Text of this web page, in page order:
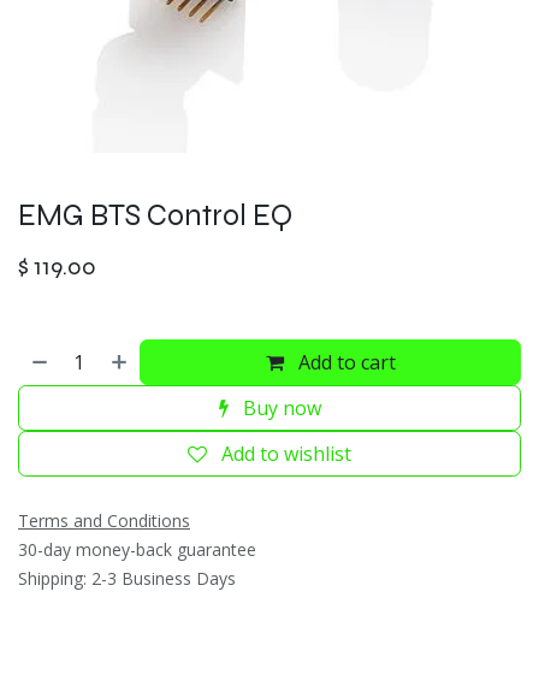
EMG BTS Control EQ
$ 119.00
Add to cart
Buy now
Add to wishlist
Terms and Conditions
30-day money-back guarantee
Shipping: 2-3 Business Days